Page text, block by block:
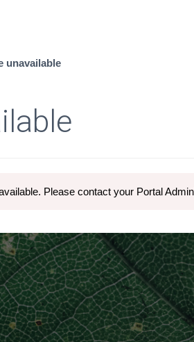
unavailable
Please contact your Portal